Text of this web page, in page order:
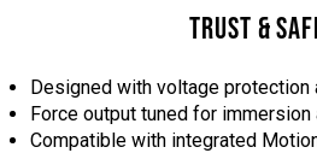
TRUST &
Designed with voltage
Force output tuned for
Compatible with integrated